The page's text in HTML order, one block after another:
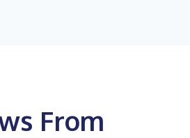
From